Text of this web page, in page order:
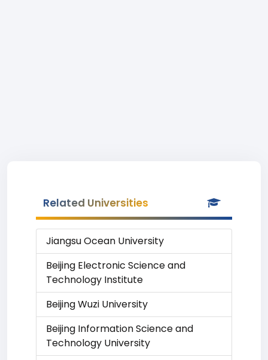
Related Universities
Jiangsu Ocean University
Beijing Electronic Science and
Technology Institute
Beijing Wuzi University
Beijing Information Science and
Technology University